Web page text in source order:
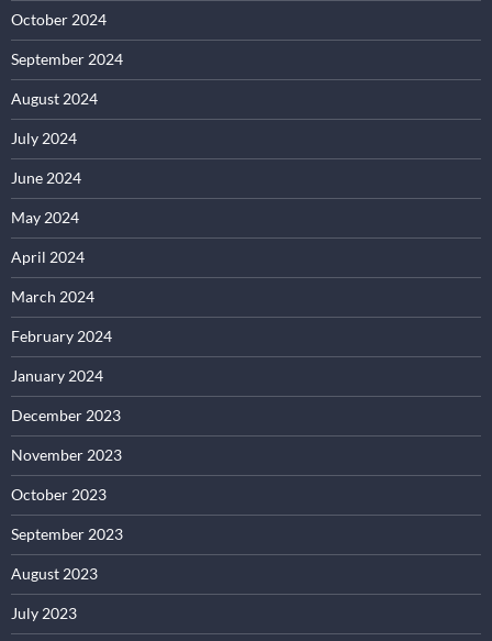
October 2024
September 2024
August 2024
July 2024
June 2024
May 2024
April 2024
March 2024
February 2024
January 2024
December 2023
November 2023
October 2023
September 2023
August 2023
July 2023